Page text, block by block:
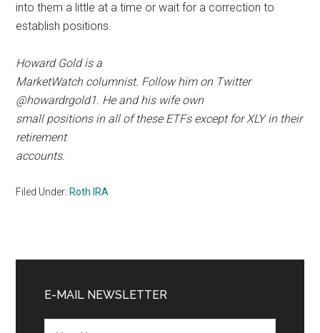
into them a little at a time or wait for a correction to
establish positions.
Howard Gold is a
MarketWatch columnist. Follow him on Twitter
@howardrgold1. He and his wife own
small positions in all of these ETFs except for XLY in their
retirement
accounts.
Filed Under: Roth IRA
Sidebar
E-MAIL NEWSLETTER